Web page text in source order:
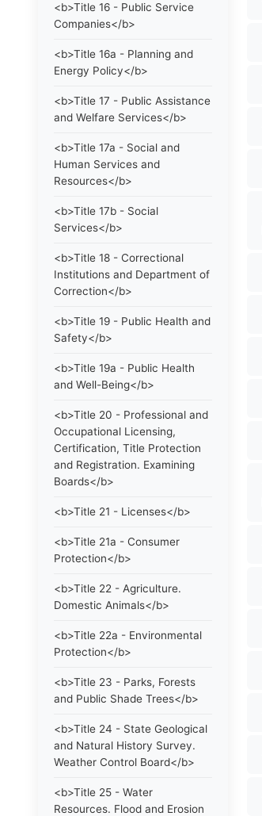
<b>Title 16 - Public Service
Companies</b>
<b>Title 16a - Planning and
Energy Policy</b>
<b>Title 17 - Public Assistance
and Welfare Services</b>
<b>Title 17a - Social and
Human Services and
Resources</b>
<b>Title 17b - Social
Services</b>
<b>Title 18 - Correctional
Institutions and Department of
Correction</b>
<b>Title 19 - Public Health and
Safety</b>
<b>Title 19a - Public Health
and Well-Being</b>
<b>Title 20 - Professional and
Occupational Licensing,
Certification, Title Protection
and Registration. Examining
Boards</b>
<b>Title 21 - Licenses</b>
<b>Title 21a - Consumer
Protection</b>
<b>Title 22 - Agriculture.
Domestic Animals</b>
<b>Title 22a - Environmental
Protection</b>
<b>Title 23 - Parks, Forests
and Public Shade Trees</b>
<b>Title 24 - State Geological
and Natural History Survey.
Weather Control Board</b>
<b>Title 25 - Water
Resources. Flood and Erosion